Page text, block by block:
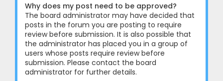
Why does my post need to be approved?
The board administrator may have decided that
posts in the forum you are posting to require
review before submission. It is also possible that
the administrator has placed you in a group of
users whose posts require review before
submission. Please contact the board
administrator for further details.